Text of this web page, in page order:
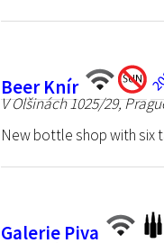
Beer Knír
V Olšinách 1025/29,
New bottle shop with six
Galerie Piva